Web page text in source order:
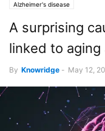
Alzheimer's disease
A surprising
linked to aging
By Knowridge - May 12,